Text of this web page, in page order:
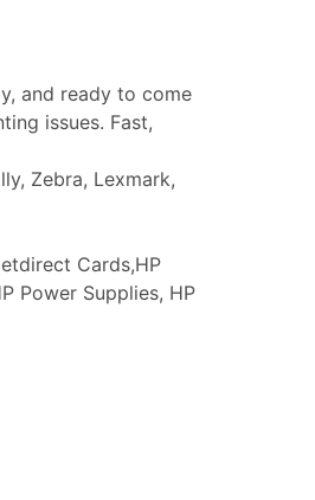
and ready to come
issues. Fast,
Zebra, Lexmark,
Cards,HP
Power Supplies, HP